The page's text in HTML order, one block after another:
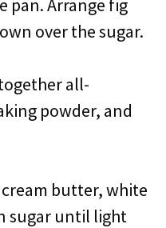
pan. Arrange fig
over the sugar.
all-
powder, and
butter, white
sugar until light